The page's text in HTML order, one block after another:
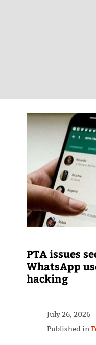
PTA issues
WhatsApp
hacking
July 26, 2026
Published in